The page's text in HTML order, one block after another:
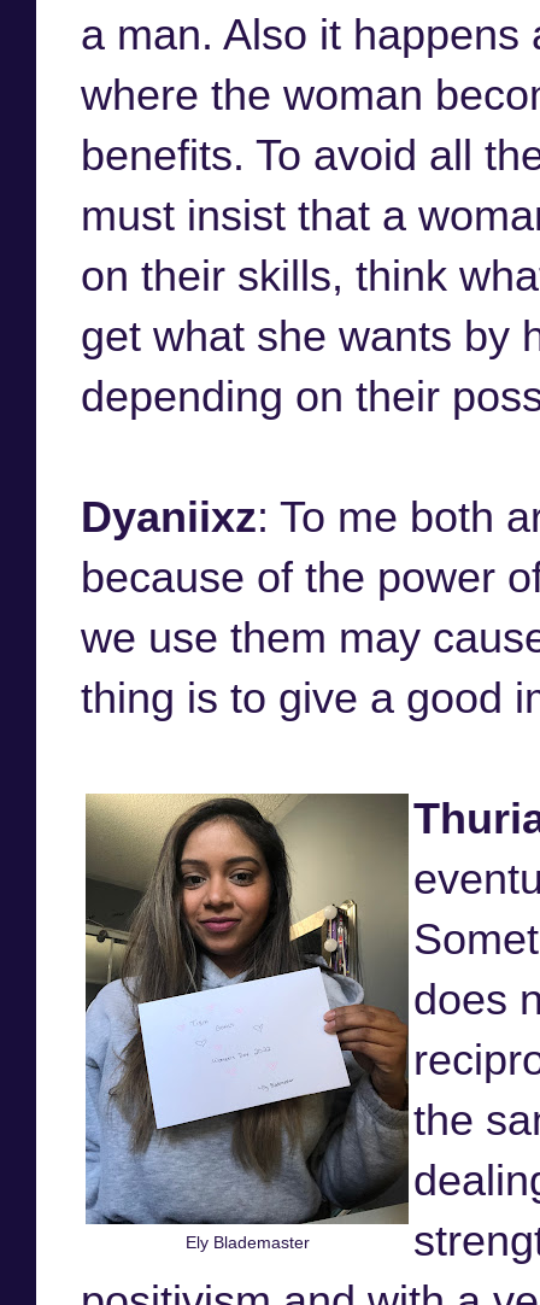
a man. Also it
where the woman
benefits. To avoid all
must insist that a
on their skills, think
get what she wants by
depending on their
Dyaniixz: To me both
because of the power
we use them may
thing is to give a good
Ely Blademaster
does
the